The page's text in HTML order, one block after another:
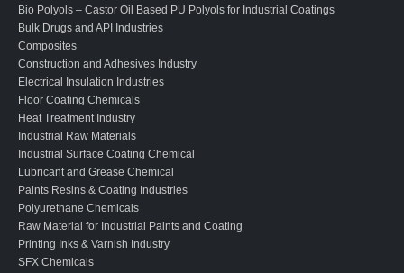
Bio Polyols – Castor Oil Based PU Polyols for Industrial Coatings
Bulk Drugs and API Industries
Composites
Construction and Adhesives Industry
Electrical Insulation Industries
Floor Coating Chemicals
Heat Treatment Industry
Industrial Raw Materials
Industrial Surface Coating Chemical
Lubricant and Grease Chemical
Paints Resins & Coating Industries
Polyurethane Chemicals
Raw Material for Industrial Paints and Coating
Printing Inks & Varnish Industry
SFX Chemicals